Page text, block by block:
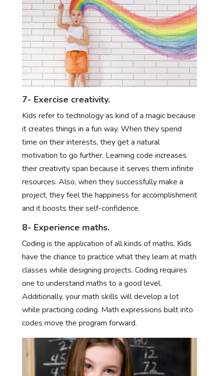
7- Exercise creativity.
Kids refer to technology as kind of a magic because
it creates things in a fun way. When they spend
time on their interests, they get a natural
motivation to go further. Learning code increases
their creativity span because it serves them infinite
resources. Also, when they successfully make a
project, they feel the happiness for accomplishment
and it boosts their self-confidence.
8- Experience maths.
Coding is the application of all kinds of maths. Kids
have the chance to practice what they learn at math
classes while designing projects. Coding requires
one to understand maths to a good level.
Additionally, your math skills will develop a lot
while practicing coding. Math expressions built into
codes move the program forward.